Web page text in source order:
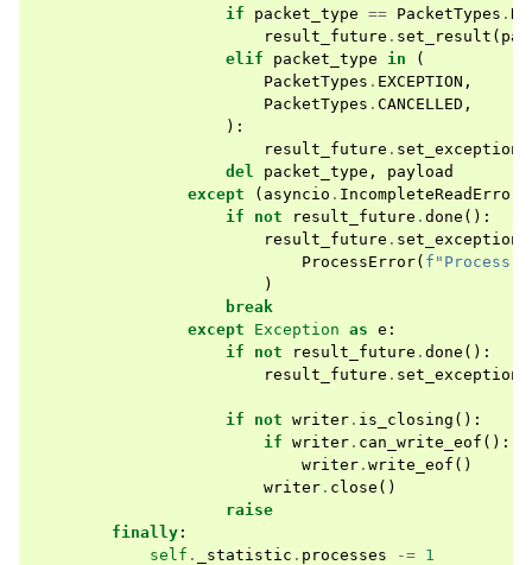
if packet_type == PacketTypes .
result_future . set_result (
elif
packet_type in
(
PacketTypes . EXCEPTION ,
PacketTypes . CANCELLED ,
):
result_future . set_exception
del
packet_type ,
payload
except
( asyncio . IncompleteReadError
if
not result_future . done ():
result_future . set_exception
ProcessError( f "Process
)
break
except
Exception as e :
if
not result_future . done ():
result_future . set_exception
if not writer . is_closing ():
if writer . can_write_eof ():
writer . write_eof ()
writer . close ()
raise
finally :
self . _statistic . processes -= 1